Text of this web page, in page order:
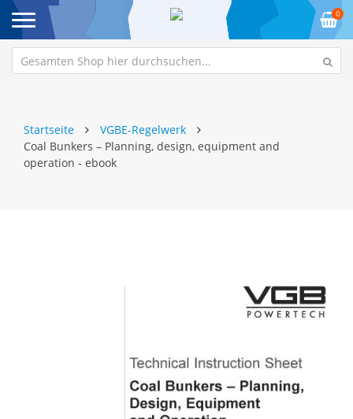
0
Startseite
VGBE-Regelwerk
Coal Bunkers – Planning, design, equipment and
operation - ebook